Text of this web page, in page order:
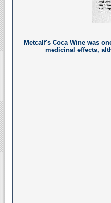
Metcalf's Coca Wine was
medicinal effects,